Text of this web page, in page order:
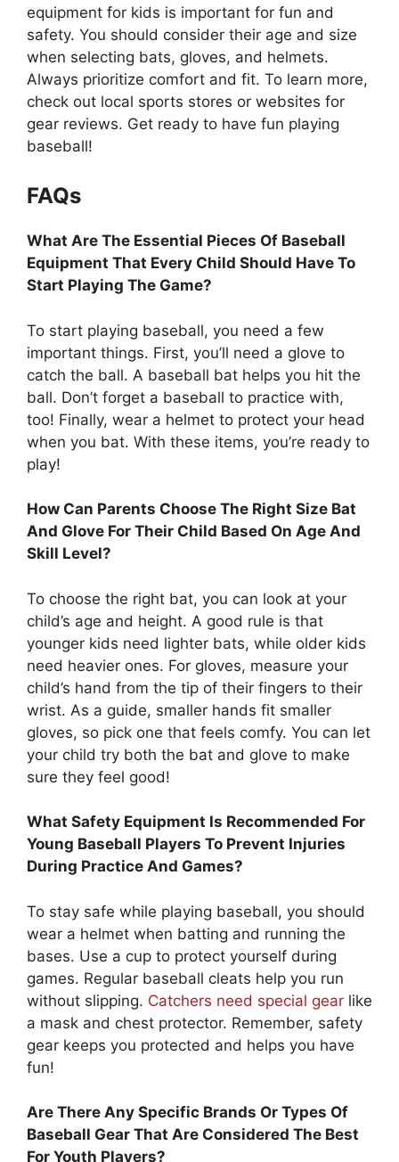
equipment for kids is important for fun and
safety. You should consider their age and size
when selecting bats, gloves, and helmets.
Always prioritize comfort and fit. To learn more,
check out local sports stores or websites for
gear reviews. Get ready to have fun playing
baseball!
FAQs
What Are The Essential Pieces Of Baseball
Equipment That Every Child Should Have To
Start Playing The Game?
To start playing baseball, you need a few
important things. First, you’ll need a glove to
catch the ball. A baseball bat helps you hit the
ball. Don’t forget a baseball to practice with,
too! Finally, wear a helmet to protect your head
when you bat. With these items, you’re ready to
play!
How Can Parents Choose The Right Size Bat
And Glove For Their Child Based On Age And
Skill Level?
To choose the right bat, you can look at your
child’s age and height. A good rule is that
younger kids need lighter bats, while older kids
need heavier ones. For gloves, measure your
child’s hand from the tip of their fingers to their
wrist. As a guide, smaller hands fit smaller
gloves, so pick one that feels comfy. You can let
your child try both the bat and glove to make
sure they feel good!
What Safety Equipment Is Recommended For
Young Baseball Players To Prevent Injuries
During Practice And Games?
To stay safe while playing baseball, you should
wear a helmet when batting and running the
bases. Use a cup to protect yourself during
games. Regular baseball cleats help you run
without slipping. Catchers need special gear like
a mask and chest protector. Remember, safety
gear keeps you protected and helps you have
fun!
Are There Any Specific Brands Or Types Of
Baseball Gear That Are Considered The Best
For Youth Players?